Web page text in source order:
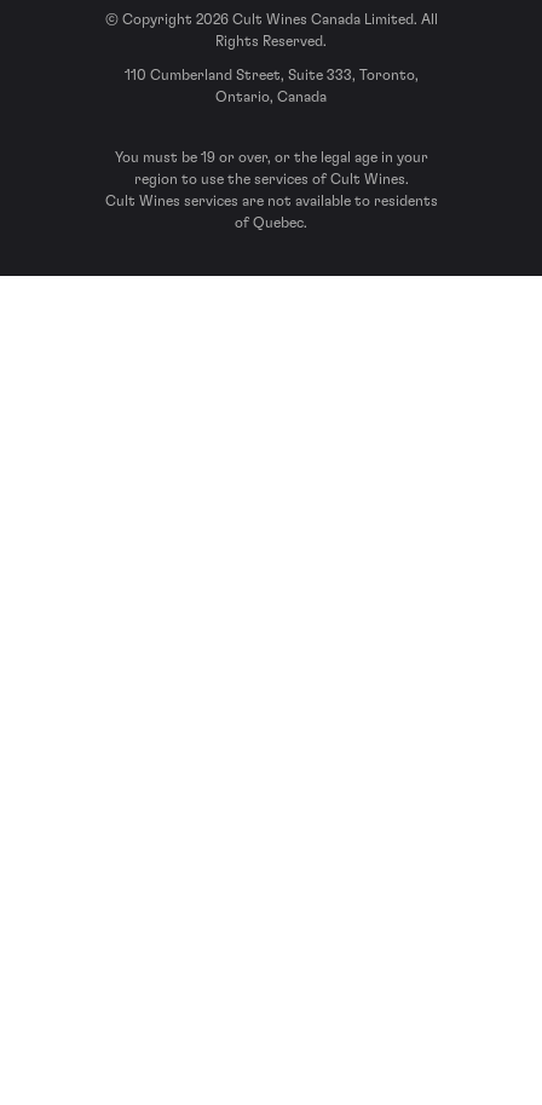
© Copyright 2026 Cult Wines Canada Limited. All
Rights Reserved.
110 Cumberland Street, Suite 333, Toronto,
Ontario, Canada
You must be 19 or over, or the legal age in your
region to use the services of Cult Wines.
Cult Wines services are not available to residents
of Quebec.